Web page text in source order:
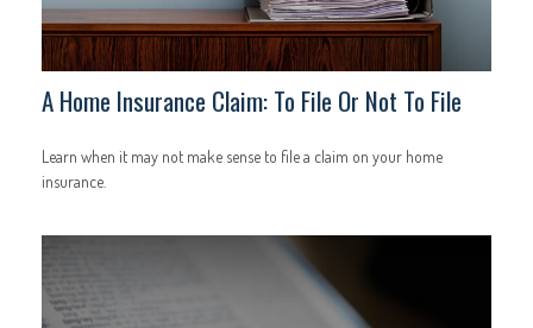
A Home Insurance Claim: To File Or Not To File
Learn when it may not make sense to file a claim on your home
insurance.